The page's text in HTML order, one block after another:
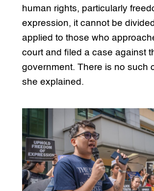
human rights, particularly
expression, it cannot be
applied to those who
court and filed a case against
government. There is no such
she explained.